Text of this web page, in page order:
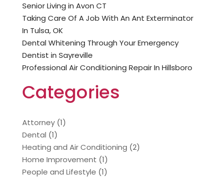
Senior Living in Avon CT
Taking Care Of A Job With An Ant Exterminator
In Tulsa, OK
Dental Whitening Through Your Emergency
Dentist in Sayreville
Professional Air Conditioning Repair In Hillsboro
Categories
Attorney(1)
Dental (1)
Heating and Air Conditioning (2)
Home Improvement (1)
People and Lifestyle (1)